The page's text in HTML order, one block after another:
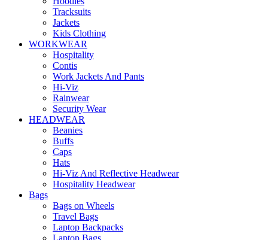
Tracksuits
Jackets
Kids Clothing
WORKWEAR
Hospitality
Contis
Work Jackets And Pants
Hi-Viz
Rainwear
Security Wear
HEADWEAR
Beanies
Buffs
Caps
Hats
Hi-Viz And Reflective Headwear
Hospitality Headwear
Bags
Bags on Wheels
Travel Bags
Laptop Backpacks
Laptop Bags